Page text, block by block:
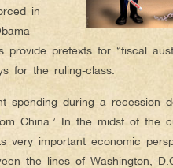
in
provide pretexts for “fiscal
for the ruling-class.
spending during a recession
China.’ In the midst of the
very important economic
the lines of Washington,